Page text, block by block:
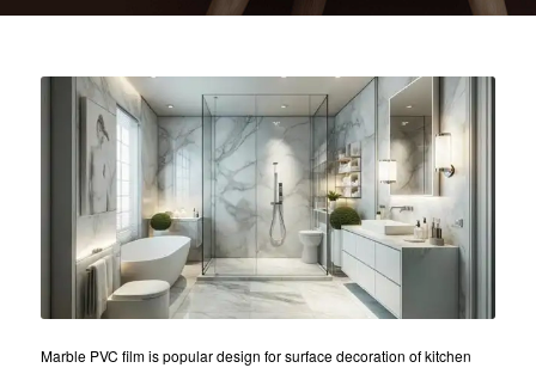
Marble PVC film is popular design for surface decoration of kitchen